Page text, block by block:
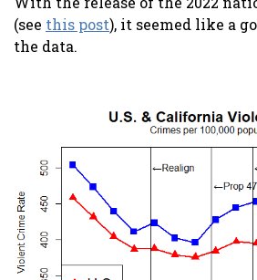
(see this post), it seemed like a
the data.